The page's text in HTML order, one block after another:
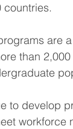
countries.
are
than
to develop